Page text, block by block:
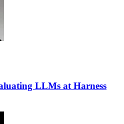
LLMs at Harness